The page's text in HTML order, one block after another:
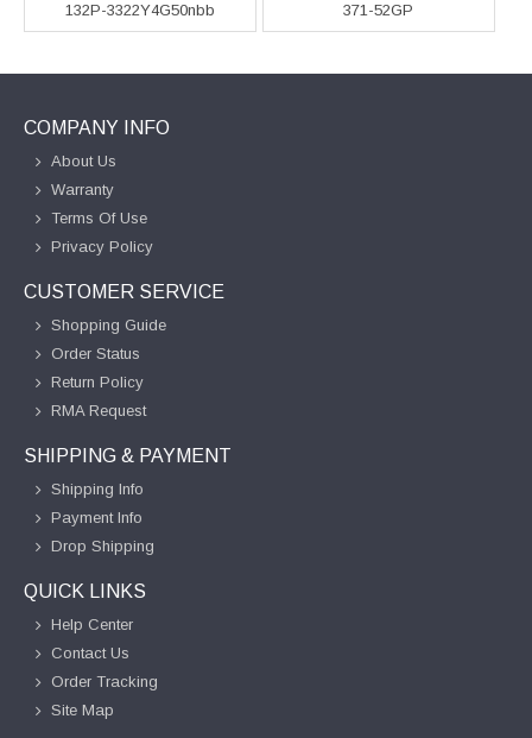
132P-3322Y4G50nbb
371-52GP
COMPANY INFO
About Us
Warranty
Terms Of Use
Privacy Policy
CUSTOMER SERVICE
Shopping Guide
Order Status
Return Policy
RMA Request
SHIPPING & PAYMENT
Shipping Info
Payment Info
Drop Shipping
QUICK LINKS
Help Center
Contact Us
Order Tracking
Site Map